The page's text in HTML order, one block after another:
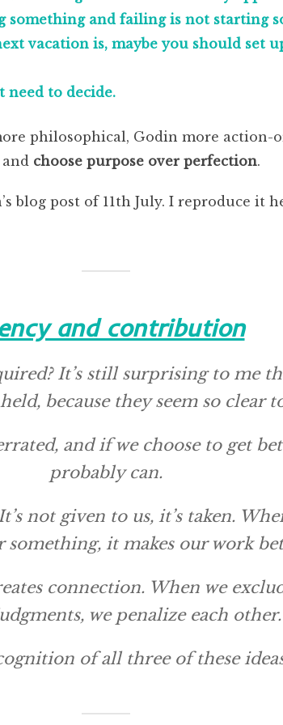
something and failing is not starting
vacation is, maybe you should set
need to decide.
philosophical, Godin more action-
choose purpose over perfection.
blog post of 11th July. I reproduce it
and contribution
It’s still surprising to me
because they seem so clear
and if we choose to get
probably can.
not given to us, it’s taken.
something, it makes our work
connection. When we
we penalize each other.
of all three of these